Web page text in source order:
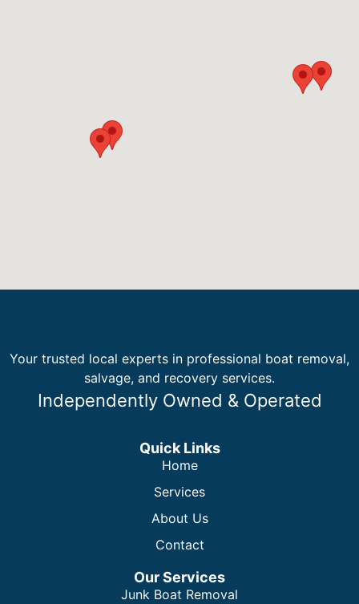
Your trusted local experts in professional boat removal,
salvage, and recovery services.
Independently Owned & Operated
Quick Links
Home
Services
About Us
Contact
Our Services
Junk Boat Removal